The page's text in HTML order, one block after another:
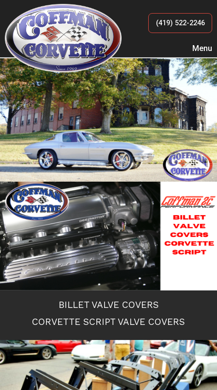
(419) 522-2246
Menu
Previous Slide Next
▶︎
BILLET VALVE COVERS
CORVETTE SCRIPT VALVE COVERS